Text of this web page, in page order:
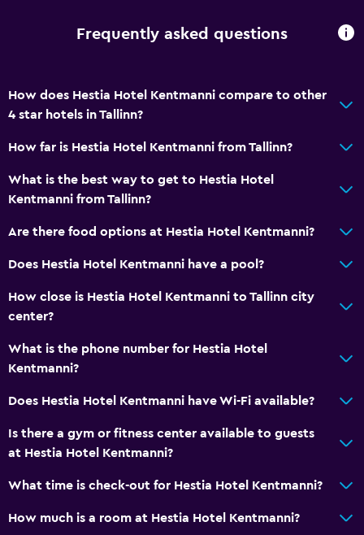
Frequently asked questions
How does Hestia Hotel Kentmanni compare to other
4 star hotels in Tallinn?
How far is Hestia Hotel Kentmanni from Tallinn?
What is the best way to get to Hestia Hotel
Kentmanni from Tallinn?
Are there food options at Hestia Hotel Kentmanni?
Does Hestia Hotel Kentmanni have a pool?
How close is Hestia Hotel Kentmanni to Tallinn city
center?
What is the phone number for Hestia Hotel
Kentmanni?
Does Hestia Hotel Kentmanni have Wi-Fi available?
Is there a gym or fitness center available to guests
at Hestia Hotel Kentmanni?
What time is check-out for Hestia Hotel Kentmanni?
How much is a room at Hestia Hotel Kentmanni?